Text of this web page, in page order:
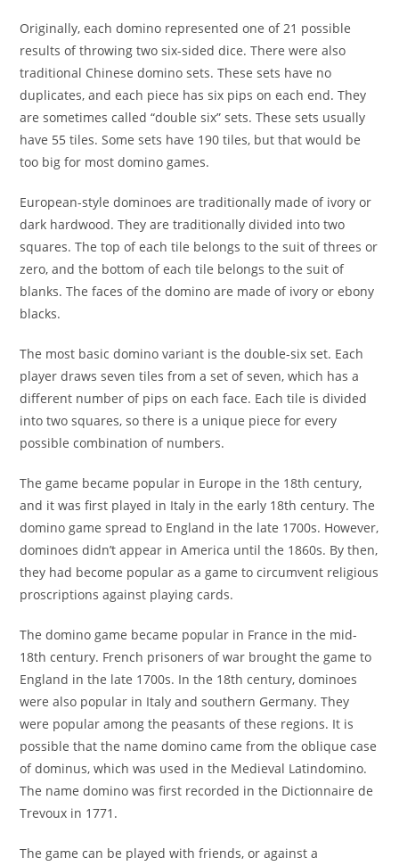
Originally, each domino represented one of 21 possible
results of throwing two six-sided dice. There were also
traditional Chinese domino sets. These sets have no
duplicates, and each piece has six pips on each end. They
are sometimes called “double six” sets. These sets usually
have 55 tiles. Some sets have 190 tiles, but that would be
too big for most domino games.
European-style dominoes are traditionally made of ivory or
dark hardwood. They are traditionally divided into two
squares. The top of each tile belongs to the suit of threes or
zero, and the bottom of each tile belongs to the suit of
blanks. The faces of the domino are made of ivory or ebony
blacks.
The most basic domino variant is the double-six set. Each
player draws seven tiles from a set of seven, which has a
different number of pips on each face. Each tile is divided
into two squares, so there is a unique piece for every
possible combination of numbers.
The game became popular in Europe in the 18th century,
and it was first played in Italy in the early 18th century. The
domino game spread to England in the late 1700s. However,
dominoes didn’t appear in America until the 1860s. By then,
they had become popular as a game to circumvent religious
proscriptions against playing cards.
The domino game became popular in France in the mid-
18th century. French prisoners of war brought the game to
England in the late 1700s. In the 18th century, dominoes
were also popular in Italy and southern Germany. They
were popular among the peasants of these regions. It is
possible that the name domino came from the oblique case
of dominus, which was used in the Medieval Latindomino.
The name domino was first recorded in the Dictionnaire de
Trevoux in 1771.
The game can be played with friends, or against a